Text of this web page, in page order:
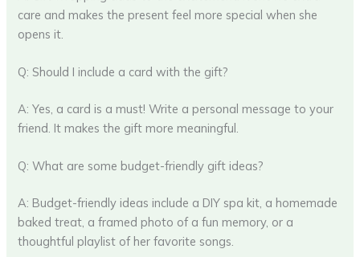
care and makes the present feel more special when she
opens it.
Q: Should I include a card with the gift?
A: Yes, a card is a must! Write a personal message to your
friend. It makes the gift more meaningful.
Q: What are some budget-friendly gift ideas?
A: Budget-friendly ideas include a DIY spa kit, a homemade
baked treat, a framed photo of a fun memory, or a
thoughtful playlist of her favorite songs.